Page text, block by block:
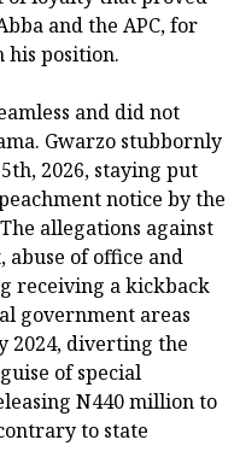
and the APC, for
his position.
and did not
Gwarzo stubbornly
2026, staying put
notice by the
allegations against
abuse of office and
receiving a kickback
government areas
2024, diverting the
of special
N440 million to
to state